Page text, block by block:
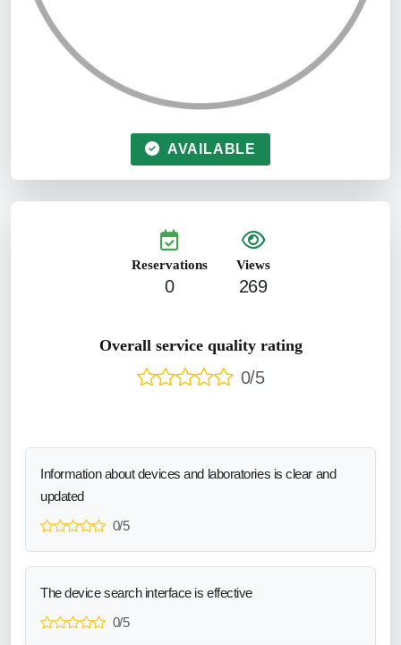
AVAILABLE
Reservations
0
Views
269
Overall service quality rating
0/5
Information about devices and laboratories is clear and
updated
0/5
The device search interface is effective
0/5